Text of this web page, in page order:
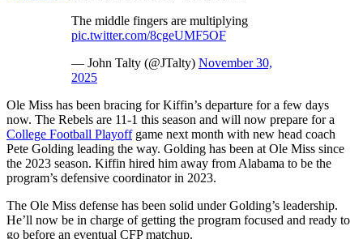
The middle fingers are multiplying
pic.twitter.com/8cgeUMF5OF
— John Talty (@JTalty) November 30,
2025
Ole Miss has been bracing for Kiffin’s departure for a few days
now. The Rebels are 11-1 this season and will now prepare for a
College Football Playoffgame next month with new head coach
Pete Golding leading the way. Golding has been at Ole Miss since
the 2023 season. Kiffin hired him away from Alabama to be the
program’s defensive coordinator in 2023.
The Ole Miss defense has been solid under Golding’s leadership.
He’ll now be in charge of getting the program focused and ready to
go before an eventual CFP matchup.